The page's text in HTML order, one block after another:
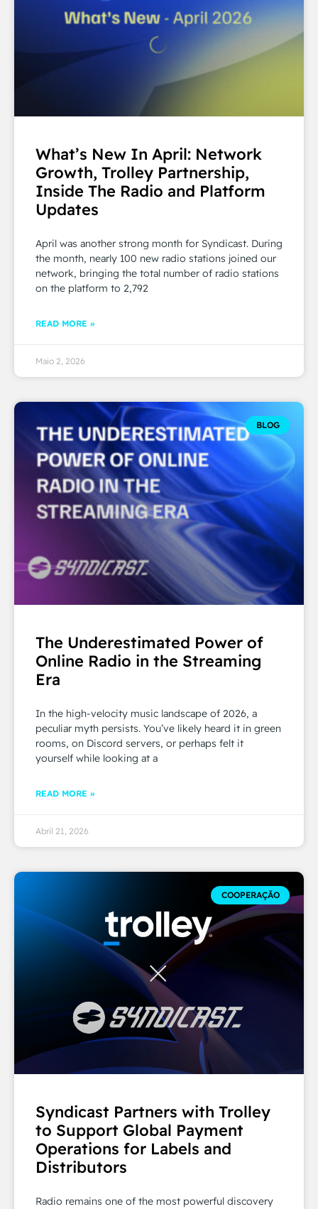
What’s New In April: Network
Growth, Trolley Partnership,
Inside The Radio and Platform
Updates
April was another strong month for Syndicast. During
the month, nearly 100 new radio stations joined our
network, bringing the total number of radio stations
on the platform to 2,792
READ MORE »
Maio 2, 2026
BLOG
The Underestimated Power of
Online Radio in the Streaming
Era
In the high-velocity music landscape of 2026, a
peculiar myth persists. You’ve likely heard it in green
rooms, on Discord servers, or perhaps felt it
yourself while looking at a
READ MORE »
Abril 21, 2026
COOPERAÇÃO
Syndicast Partners with Trolley
to Support Global Payment
Operations for Labels and
Distributors
Radio remains one of the most powerful discovery